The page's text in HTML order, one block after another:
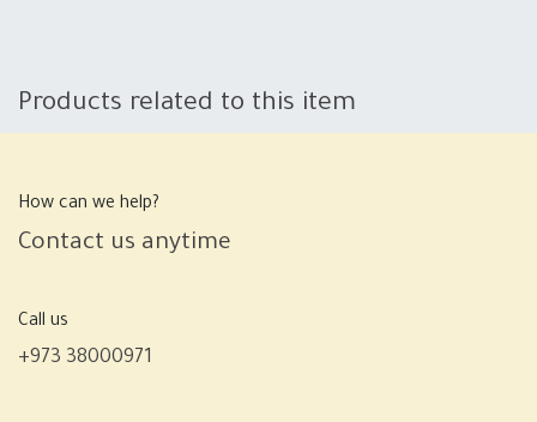
Products related to this item
How can we help?
Contact us anytime
Call us
+973 38000971